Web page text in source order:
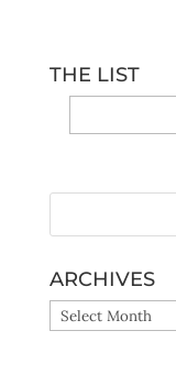
THE LIST
ARCHIVES
ARCHIVES